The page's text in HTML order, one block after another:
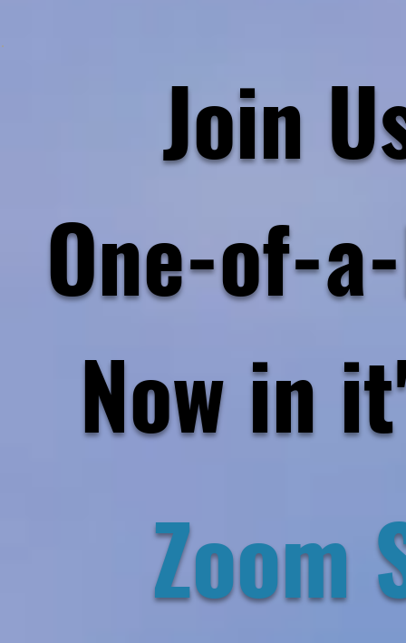
Join
One-of-
Now in
Zoom